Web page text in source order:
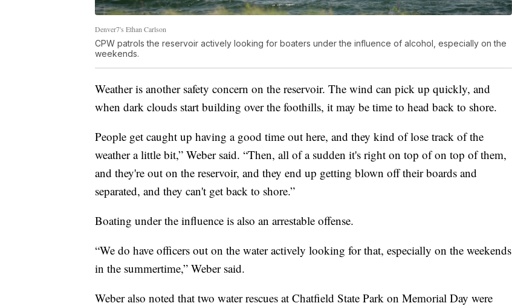
Denver7's Ethan Carlson
CPW patrols the reservoir actively looking for boaters under the influence of alcohol, especially on the
weekends.
Weather is another safety concern on the reservoir. The wind can pick up quickly, and
when dark clouds start building over the foothills, it may be time to head back to shore.
People get caught up having a good time out here, and they kind of lose track of the
weather a little bit,” Weber said. “Then, all of a sudden it's right on top of on top of them,
and they're out on the reservoir, and they end up getting blown off their boards and
separated, and they can't get back to shore.”
Boating under the influence is also an arrestable offense.
“We do have officers out on the water actively looking for that, especially on the weekends
in the summertime,” Weber said.
Weber also noted that two water rescues at Chatfield State Park on Memorial Day were